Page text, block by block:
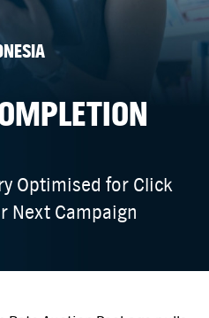
Optimised for Click
Next Campaign